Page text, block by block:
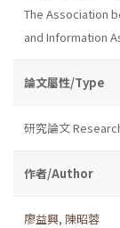
The Association
and Information
論文屬性/Type
研究論文
作者/Author
廖益興, 陳昭蓉